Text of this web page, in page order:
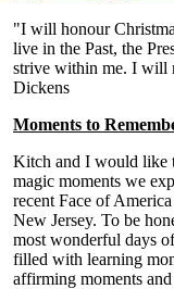
"I will honour
live in the Past, the
strive within me. I will
Dickens
Moments to
Kitch and I would like
magic moments we
recent Face of
New Jersey. To be
most wonderful days
filled with learning
affirming moments